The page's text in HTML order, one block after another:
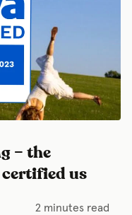
– the
us
2 minutes read